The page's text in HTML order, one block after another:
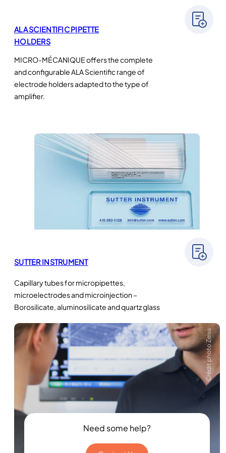
ALA SCIENTIFIC PIPETTE
HOLDERS
MICRO-MÉCANIQUE offers the complete
and configurable ALA Scientific range of
electrode holders adapted to the type of
amplifier.
SUTTER INSTRUMENT
Capillary tubes for micropipettes,
microelectrodes and microinjection –
Borosilicate, aluminosilicate and quartz glass
Crédit photo Zeiss
Need some help?